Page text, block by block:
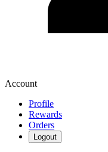
Account
Profile
Rewards
Orders
Logout